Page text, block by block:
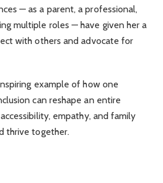
— as a parent, a professional,
multiple roles — have given her a
with others and advocate for
example of how one
can reshape an entire
empathy, and family
thrive together.